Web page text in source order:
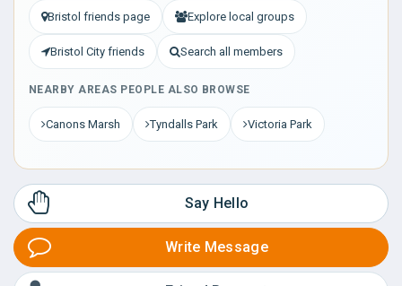
Bristol friends page Explore local groups
Bristol City friends Search all members
NEARBY AREAS PEOPLE ALSO BROWSE
Canons Marsh Tyndalls Park Victoria Park
Say Hello
Write Message